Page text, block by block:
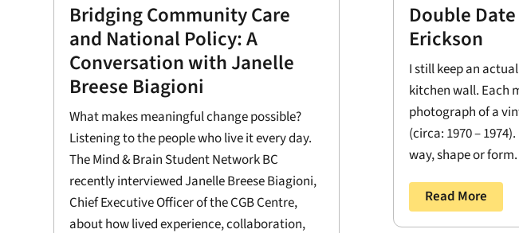
Bridging Community Care
and National Policy: A
Conversation with Janelle
Breese Biagioni
What makes meaningful change possible?
Listening to the people who live it every day.
The Mind & Brain Student Network BC
recently interviewed Janelle Breese Biagioni,
Chief Executive Officer of the CGB Centre,
about how lived experience, collaboration,
Double
Erickson
I still keep an
kitchen wall. Each
photograph of a
(circa: 1970 –
way, shape or
Read More